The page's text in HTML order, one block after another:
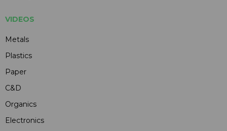
VIDEOS
Metals
Plastics
Paper
C&D
Organics
Electronics